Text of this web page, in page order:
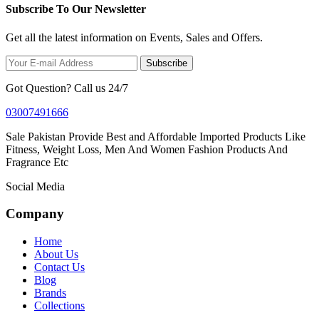
Subscribe To Our Newsletter
Get all the latest information on Events, Sales and Offers.
Subscribe
Got Question? Call us 24/7
03007491666
Sale Pakistan Provide Best and Affordable Imported Products Like
Fitness, Weight Loss, Men And Women Fashion Products And
Fragrance Etc
Social Media
Company
Home
About Us
Contact Us
Blog
Brands
Collections